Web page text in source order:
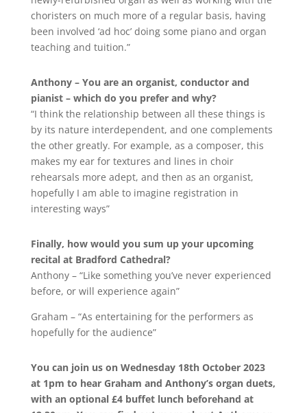
choristers on much more of a regular basis, having
been involved ‘ad hoc’ doing some piano and organ
teaching and tuition.”
Anthony – You are an organist, conductor and
pianist – which do you prefer and why?
“I think the relationship between all these things is
by its nature interdependent, and one complements
the other greatly. For example, as a composer, this
makes my ear for textures and lines in choir
rehearsals more adept, and then as an organist,
hopefully I am able to imagine registration in
interesting ways”
Finally, how would you sum up your upcoming
recital at Bradford Cathedral?
Anthony – “Like something you’ve never experienced
before, or will experience again”
Graham – “As entertaining for the performers as
hopefully for the audience”
You can join us on Wednesday 18th October 2023
at 1pm to hear Graham and Anthony’s organ duets,
with an optional £4 buffet lunch beforehand at